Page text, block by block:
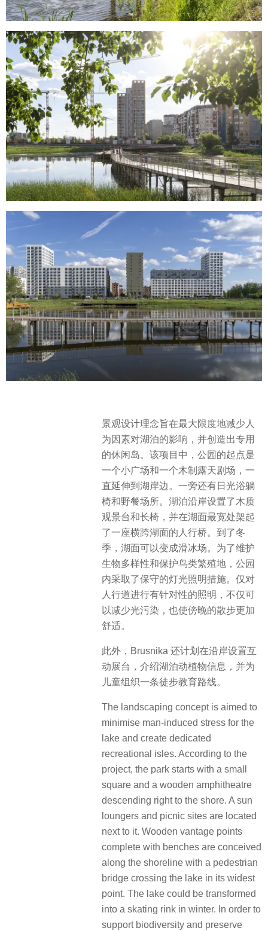
景观设计理念旨在最大限度地减少人
为因素对湖泊的影响，并创造出专用
的休闲岛。该项目中，公园的起点是
一个小广场和一个木制露天剧场，一
直延伸到湖岸边。一旁还有日光浴躺
椅和野餐场所。湖泊沿岸设置了木质
观景台和长椅，并在湖面最宽处架起
了一座横跨湖面的人行桥。到了冬
季，湖面可以变成滑冰场。为了维护
生物多样性和保护鸟类繁殖地，公园
内采取了保守的灯光照明措施。仅对
人行道进行有针对性的照明，不仅可
以减少光污染，也使傍晚的散步更加
舒适。
此外，Brusnika 还计划在沿岸设置互
动展台，介绍湖泊动植物信息，并为
儿童组织一条徒步教育路线。
The landscaping concept is aimed to
minimise man-induced stress for the
lake and create dedicated
recreational isles. According to the
project, the park starts with a small
square and a wooden amphitheatre
descending right to the shore. A sun
loungers and picnic sites are located
next to it. Wooden vantage points
complete with benches are conceived
along the shoreline with a pedestrian
bridge crossing the lake in its widest
point. The lake could be transformed
into a skating rink in winter. In order to
support biodiversity and preserve